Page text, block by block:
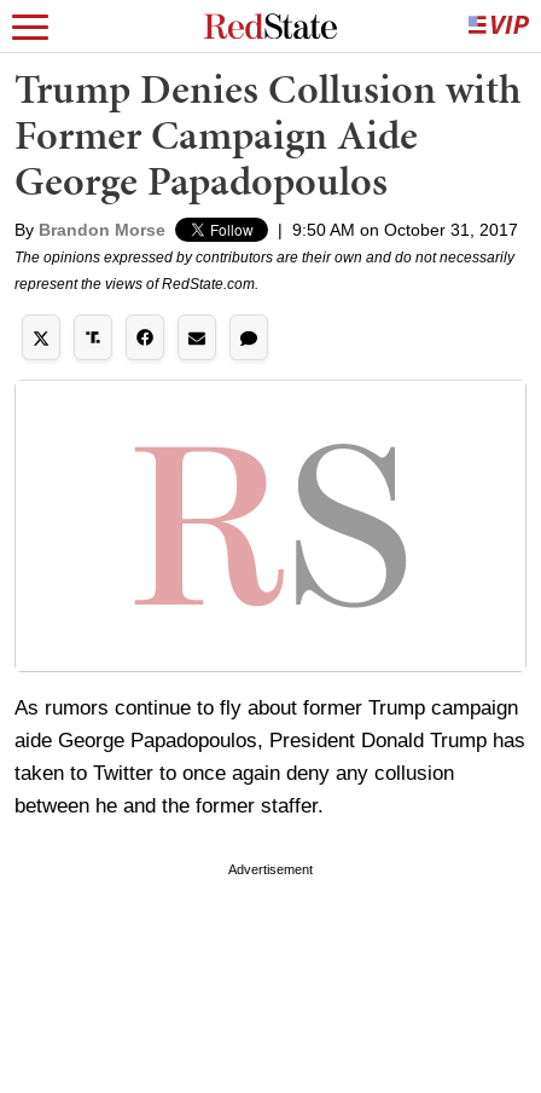
Trump Denies Collusion with
Former Campaign Aide
George Papadopoulos
By Brandon Morse | 9:50 AM on October 31, 2017
The opinions expressed by contributors are their own and do not necessarily
represent the views of RedState.com.
As rumors continue to fly about former Trump campaign
aide George Papadopoulos, President Donald Trump has
taken to Twitter to once again deny any collusion
between he and the former staffer.
Advertisement